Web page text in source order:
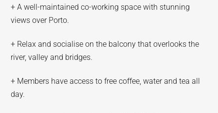
+ A well-maintained co-working space with stunning
views over Porto.
+ Relax and socialise on the balcony that overlooks the
river, valley and bridges.
+ Members have access to free coffee, water and tea all
day.